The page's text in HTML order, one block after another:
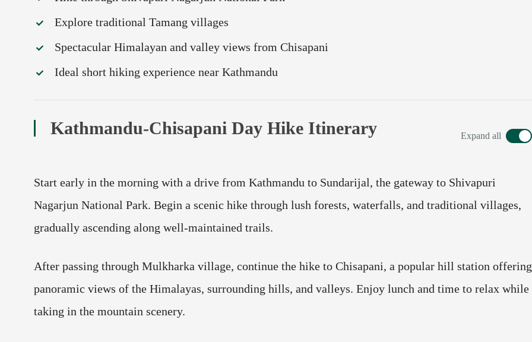
Explore traditional Tamang villages
Spectacular Himalayan and valley views from Chisapani
Ideal short hiking experience near Kathmandu
Kathmandu-Chisapani Day Hike Itinerary Expand all
Start early in the morning with a drive from Kathmandu to Sundarijal, the gateway to Shivapuri
Nagarjun National Park. Begin a scenic hike through lush forests, waterfalls, and traditional villages,
gradually ascending along well-maintained trails.
After passing through Mulkharka village, continue the hike to Chisapani, a popular hill station offering
panoramic views of the Himalayas, surrounding hills, and valleys. Enjoy lunch and time to relax while
taking in the mountain scenery.